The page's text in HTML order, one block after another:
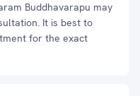
Buddhavarapu may
It is best to
for the exact